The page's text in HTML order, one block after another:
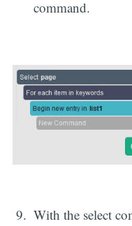
command.
With the select